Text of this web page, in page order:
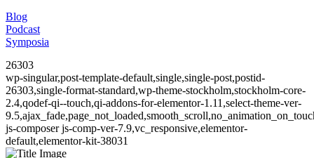
Blog
Podcast
Symposia
26303
wp-singular,post-template-default,single,single-post,postid-
26303,single-format-standard,wp-theme-stockholm,stockholm-core-
2.4,qodef-qi--touch,qi-addons-for-elementor-1.11,select-theme-ver-
js-composer js-comp-ver-7.9,vc_responsive,elementor-
default,elementor-kit-38031